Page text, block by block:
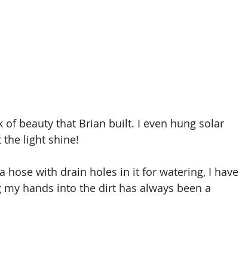
of beauty that Brian built. I even hung solar
the light shine!
hose with drain holes in it for watering, I have
hands into the dirt has always been a